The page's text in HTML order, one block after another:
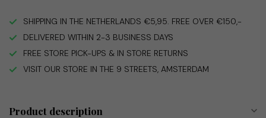
SHIPPING IN THE NETHERLANDS €5,95. FREE OVER €150,-
DELIVERED WITHIN 2-3 BUSINESS DAYS
FREE STORE PICK-UPS & IN STORE RETURNS
VISIT OUR STORE IN THE 9 STREETS, AMSTERDAM
Product description